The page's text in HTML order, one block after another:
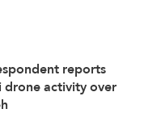
reports
drone activity over